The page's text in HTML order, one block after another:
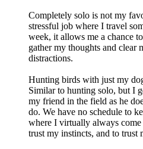
Completely solo is not my
stressful job where I travel
week, it allows me a chance
gather my thoughts and clear
distractions.
Hunting birds with just my
Similar to hunting solo, but I
my friend in the field as he
do. We have no schedule to
where I virtually always
trust my instincts, and to trust